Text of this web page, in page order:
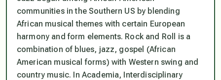
communities in the Southern US by blending
African musical themes with certain European
harmony and form elements. Rock and Roll is a
combination of blues, jazz, gospel (African
American musical forms) with Western swing and
country music. In Academia, Interdisciplinary